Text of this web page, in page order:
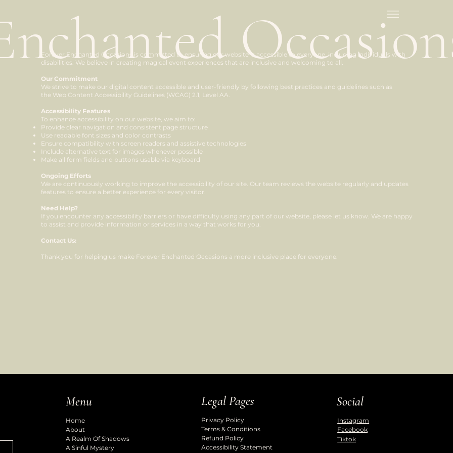
Forever Enchanted Occasions is committed to ensuring our website is accessible to everyone, including individuals with
disabilities. We believe in creating magical event experiences that are inclusive and welcoming to all.
Our Commitment
We strive to make our digital content accessible and user-friendly by following best practices and guidelines such as
the Web Content Accessibility Guidelines (WCAG) 2.1, Level AA.
Accessibility Features
To enhance accessibility on our website, we aim to:
Provide clear navigation and consistent page structure
Use readable font sizes and color contrasts
Ensure compatibility with screen readers and assistive technologies
Include alternative text for images whenever possible
Make all form fields and buttons usable via keyboard
Ongoing Efforts
We are continuously working to improve the accessibility of our site. Our team reviews the website regularly and updates
features to ensure a better experience for every visitor.
Need Help?
If you encounter any accessibility barriers or have difficulty using any part of our website, please let us know. We are happy
to assist and provide information or services in a way that works for you.
Contact Us:
Thank you for helping us make Forever Enchanted Occasions a more inclusive place for everyone.
Menu
Home
About
A Realm Of Shadows
A Sinful Mystery
Legal Pages
Privacy Policy
Terms & Conditions
Refund Policy
Accessibility Statement
Social
Instagram
Facebook
Tiktok